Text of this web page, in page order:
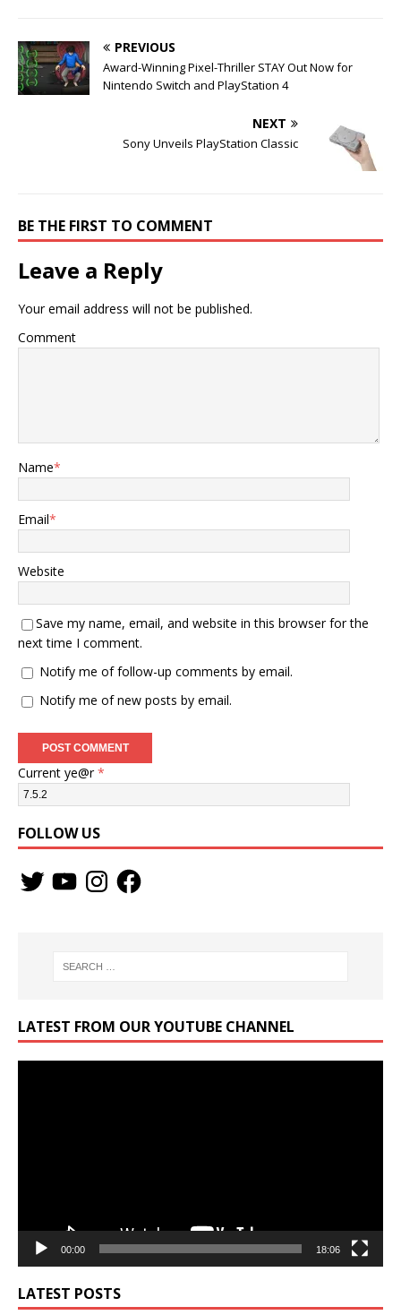
PREVIOUS
Award-Winning Pixel-Thriller STAY Out Now for
Nintendo Switch and PlayStation 4
NEXT
Sony Unveils PlayStation Classic
BE THE FIRST TO COMMENT
Leave a Reply
Your email address will not be published.
Comment
Name*
Email*
Website
Save my name, email, and website in this browser for the
next time I comment.
Notify me of follow-up comments by email.
Notify me of new posts by email.
Current ye@r*
FOLLOW US
LATEST FROM OUR YOUTUBE CHANNEL
00:00 18:06
LATEST POSTS